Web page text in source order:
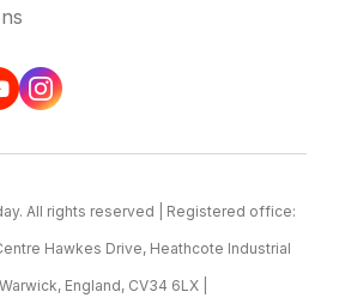
All rights reserved | Registered office:
Hawkes Drive, Heathcote Industrial
England, CV34 6LX |